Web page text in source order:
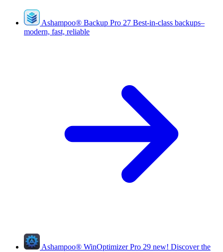
Ashampoo® Backup Pro 27 Best-in-class backups–
modern, fast, reliable
Ashampoo® WinOptimizer Pro 29 new! Discover the